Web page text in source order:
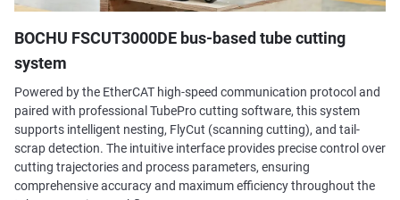
BOCHU FSCUT3000DE bus-based tube cutting
system
Powered by the EtherCAT high-speed communication protocol and
paired with professional TubePro cutting software, this system
supports intelligent nesting, FlyCut (scanning cutting), and tail-
scrap detection. The intuitive interface provides precise control over
cutting trajectories and process parameters, ensuring
comprehensive accuracy and maximum efficiency throughout the